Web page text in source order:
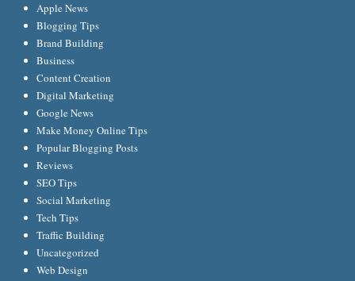
Apple News
Blogging Tips
Brand Building
Business
Content Creation
Digital Marketing
Google News
Make Money Online Tips
Popular Blogging Posts
Reviews
SEO Tips
Social Marketing
Tech Tips
Traffic Building
Uncategorized
Web Design